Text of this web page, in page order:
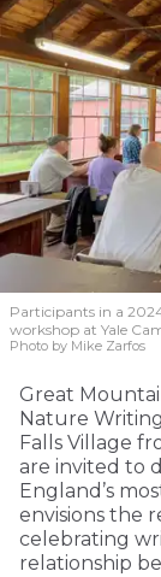
Participants in a
workshop at Yale
Photo by Mike Zarfos
Great
Nature
Falls Village
are invited to
England’s
envisions the
celebrating
relationship